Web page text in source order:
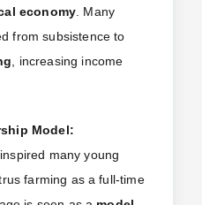
economy. Many
from subsistence to
, increasing income
Model:
many young
farming as a full-time